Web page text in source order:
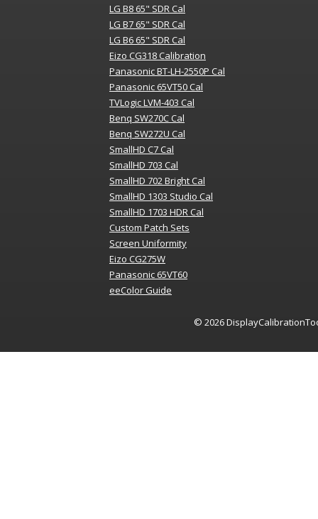
LG B8 65" SDR Cal
LG B7 65" SDR Cal
LG B6 65" SDR Cal
Eizo CG318 Calibration
Panasonic BT-LH-2550P Cal
Panasonic 65VT50 Cal
TVLogic LVM-403 Cal
Benq SW270C Cal
Benq SW272U Cal
SmallHD C7 Cal
SmallHD 703 Cal
SmallHD 702 Bright Cal
SmallHD 1303 Studio Cal
SmallHD 1703 HDR Cal
Custom Patch Sets
Screen Uniformity
Eizo CG275W
Panasonic 65VT60
eeColor Guide
© 2026